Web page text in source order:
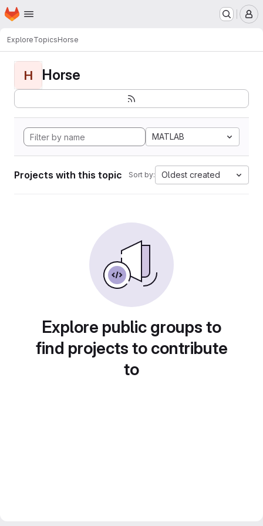
Skip to main content
Homepage
ExploreTopicsHorse
H Horse
MATLAB
Projects with this topic Sort by: Oldest created
Explore public groups to
find projects to contribute
to